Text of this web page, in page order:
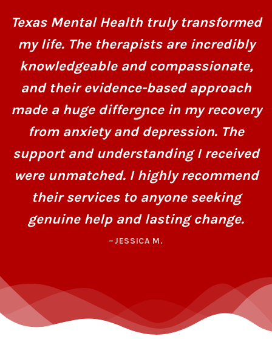
Texas Mental Health truly transformed
my life. The therapists are incredibly
knowledgeable and compassionate,
and their evidence-based approach
made a huge difference in my recovery
from anxiety and depression. The
support and understanding I received
were unmatched. I highly recommend
their services to anyone seeking
genuine help and lasting change.
–JESSICA M.